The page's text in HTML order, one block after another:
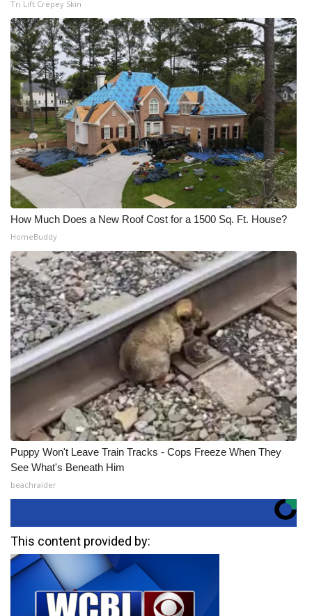
Tri Lift Crepey Skin
How Much Does a New Roof Cost for a 1500 Sq. Ft. House?
HomeBuddy
Puppy Won't Leave Train Tracks - Cops Freeze When They
See What's Beneath Him
beachraider
This content provided by: